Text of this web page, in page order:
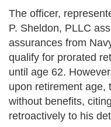
The officer,
P. Sheldon, PLLC
assurances from
qualify for prorated
until age 62.
upon retirement age,
without benefits,
retroactively to his